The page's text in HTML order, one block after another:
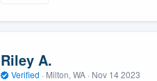
Riley A.
Verified · Milton, WA · Nov 14 2023